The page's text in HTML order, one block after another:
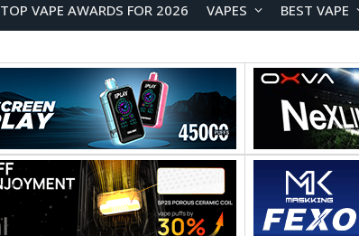
TOP VAPE AWARDS FOR 2026 VAPES BEST VAPE